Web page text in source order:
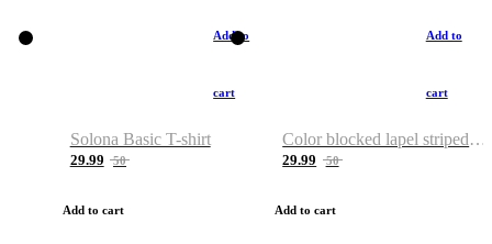
Add to
cart
Solona Basic T-shirt
29.99 50
Add to cart
Add to
cart
Color blocked lapel striped T-shirt
29.99 50
Add to cart